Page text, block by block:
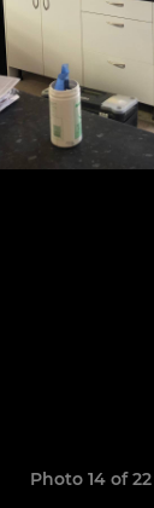
Photo 14 of 22